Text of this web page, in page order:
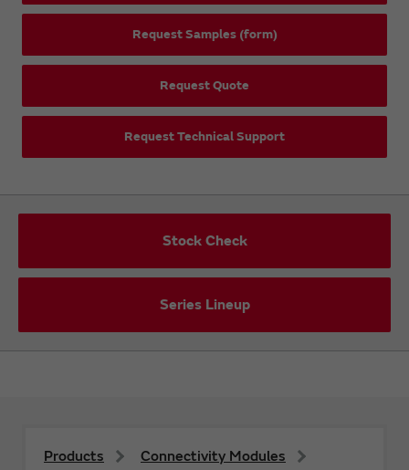
Request Samples (form)
Request Quote
Request Technical Support
Stock Check
Series Lineup
Products
Connectivity Modules